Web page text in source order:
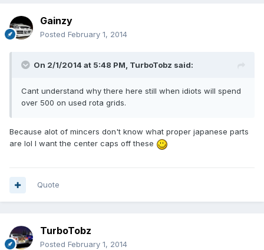
Gainzy
Posted February 1, 2014
On 2/1/2014 at 5:48 PM, TurboTobz said:
Cant understand why there here still when idiots will spend
over 500 on used rota grids.
Because alot of mincers don't know what proper japanese parts
are lol I want the center caps off these
Quote
TurboTobz
Posted February 1, 2014